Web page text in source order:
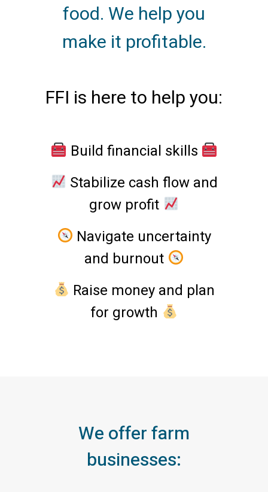
food. We help you
make it profitable.
FFI is here to help you:
Build financial skills
Stabilize cash flow and
grow profit
Navigate uncertainty
and burnout
Raise money and plan
for growth
We offer farm
businesses: